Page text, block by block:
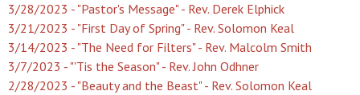
3/28/2023 - "Pastor's Message" - Rev. Derek Elphick
3/21/2023 - "First Day of Spring" - Rev. Solomon Keal
3/14/2023 - "The Need for Filters" - Rev. Malcolm Smith
3/7/2023 - "'Tis the Season" - Rev. John Odhner
2/28/2023 - "Beauty and the Beast" - Rev. Solomon Keal